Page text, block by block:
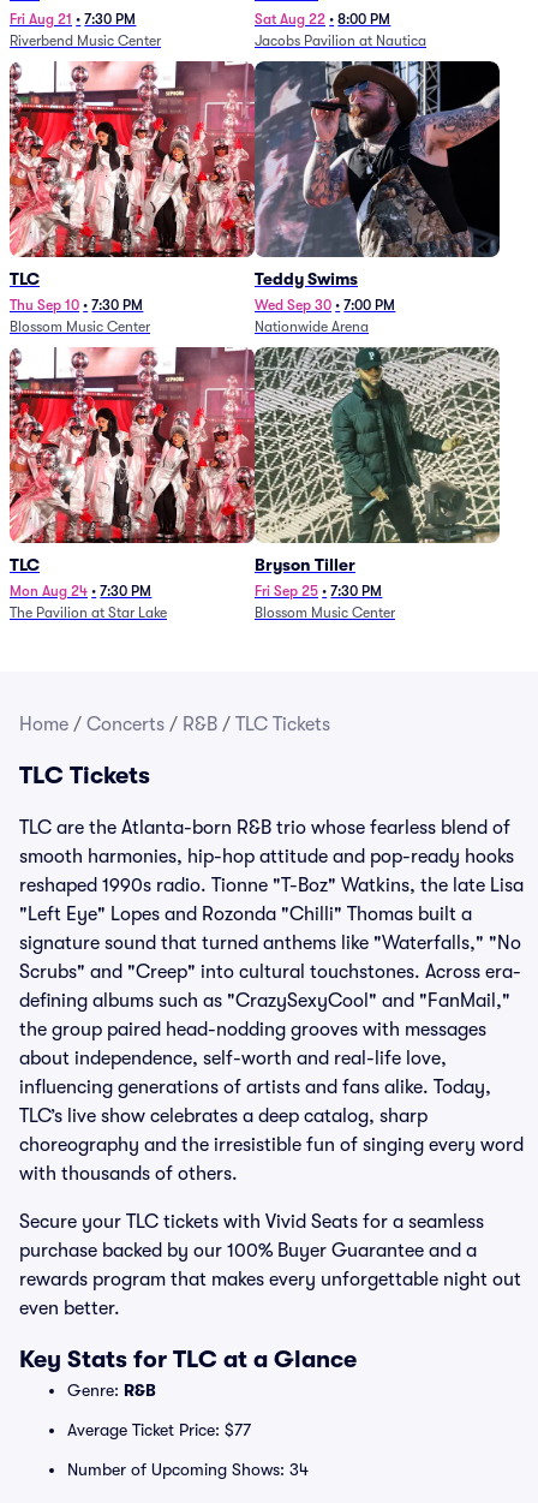
Fri Aug 21 • 7:30 PM
Riverbend Music Center
Sat Aug 22 • 8:00 PM
Jacobs Pavilion at Nautica
TLC
Thu Sep 10 • 7:30 PM
Blossom Music Center
Teddy Swims
Wed Sep 30 • 7:00 PM
Nationwide Arena
TLC
Mon Aug 24 • 7:30 PM
The Pavilion at Star Lake
Bryson Tiller
Fri Sep 25 • 7:30 PM
Blossom Music Center
Home / Concerts / R&B / TLC Tickets
TLC Tickets
TLC are the Atlanta-born R&B trio whose fearless blend of
smooth harmonies, hip-hop attitude and pop-ready hooks
reshaped 1990s radio. Tionne "T-Boz" Watkins, the late Lisa
"Left Eye" Lopes and Rozonda "Chilli" Thomas built a
signature sound that turned anthems like "Waterfalls," "No
Scrubs" and "Creep" into cultural touchstones. Across era-
defining albums such as "CrazySexyCool" and "FanMail,"
the group paired head-nodding grooves with messages
about independence, self-worth and real-life love,
influencing generations of artists and fans alike. Today,
TLC’s live show celebrates a deep catalog, sharp
choreography and the irresistible fun of singing every word
with thousands of others.
Secure your TLC tickets with Vivid Seats for a seamless
purchase backed by our 100% Buyer Guarantee and a
rewards program that makes every unforgettable night out
even better.
Key Stats for TLC at a Glance
Genre: R&B
Average Ticket Price: $77
Number of Upcoming Shows: 34